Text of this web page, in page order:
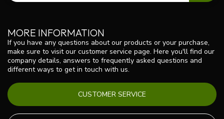
MORE INFORMATION
If you have any questions about our products or your purchase,
make sure to visit our customer service page. Here you'll find our
company details, answers to frequently asked questions and
different ways to get in touch with us.
CUSTOMER SERVICE